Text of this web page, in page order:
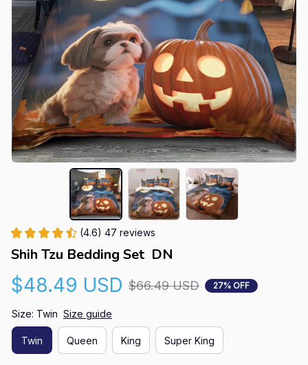
(4.6) 47 reviews
Shih Tzu Bedding Set  DN
$48.49 USD $66.49 USD 27% OFF
Size: Twin Size guide
Twin Queen King Super King